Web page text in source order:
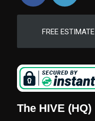
FREE ESTIMATE
The HIVE (HQ)